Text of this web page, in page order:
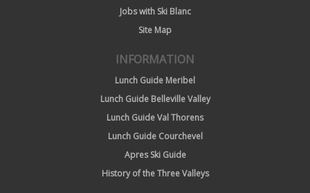
Jobs with Ski Blanc
Site Map
INFORMATION
Lunch Guide Meribel
Lunch Guide Belleville Valley
Lunch Guide Val Thorens
Lunch Guide Courchevel
Apres Ski Guide
History of the Three Valleys